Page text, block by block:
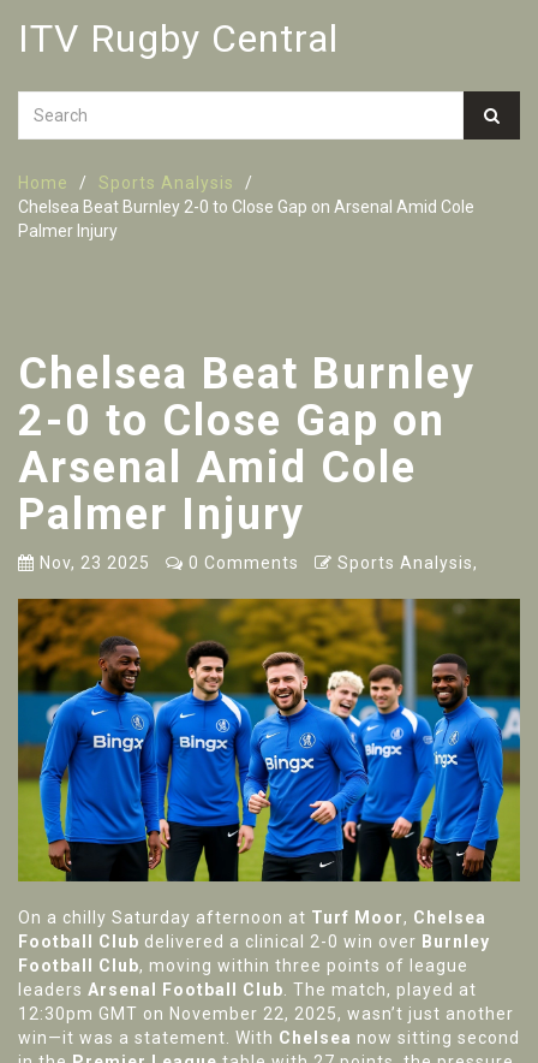
ITV Rugby Central
Home
Sports Analysis
Chelsea Beat Burnley 2-0 to Close Gap on Arsenal Amid Cole
Palmer Injury
Chelsea Beat Burnley
2-0 to Close Gap on
Arsenal Amid Cole
Palmer Injury
Nov, 23 2025 0 Comments Sports Analysis,
On a chilly Saturday afternoon at Turf Moor, Chelsea
Football Club delivered a clinical 2-0 win over Burnley
Football Club, moving within three points of league
leaders Arsenal Football Club . The match, played at
12:30pm GMT on November 22, 2025, wasn’t just another
win—it was a statement. With Chelsea now sitting second